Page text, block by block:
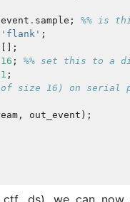
event . sample ;
%% is
'flank' ;
[];
16 ;
%% set this to a
1 ;
size 16) on serial
, out_event );
.ds), we can now